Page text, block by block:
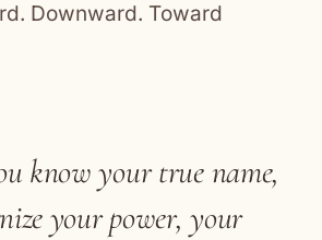
Downward. Toward
know your true name,
your power, your